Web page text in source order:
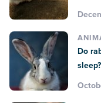
Do
sleep?